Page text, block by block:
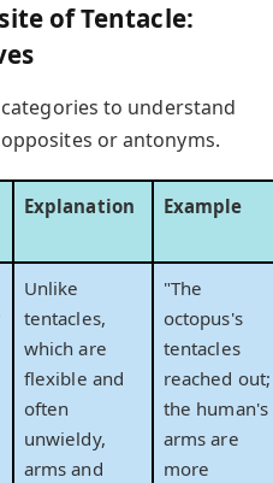
of Tentacle:
to understand
or antonyms.
Explanation Example
Unlike
tentacles,
which are
flexible and
often
unwieldy,
arms and
"The
octopus's
tentacles
reached out;
the human's
arms are
more